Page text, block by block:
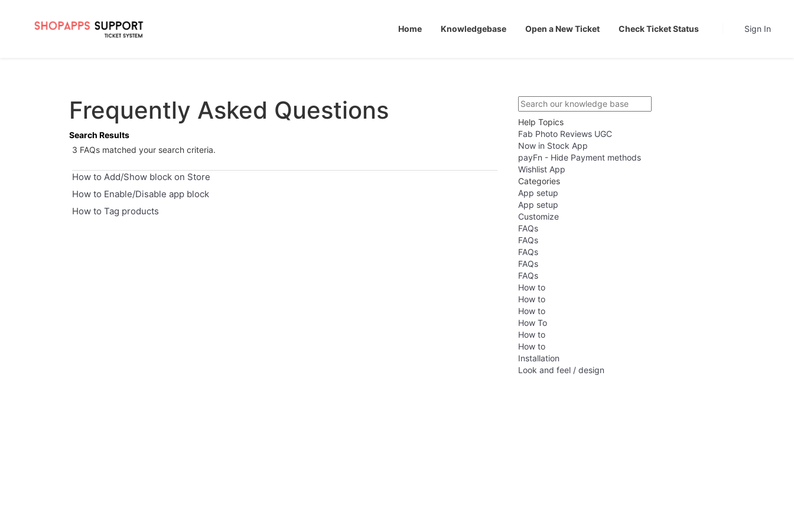
Home Knowledgebase Open a New Ticket Check Ticket Status Sign In
Frequently Asked Questions
Search Results
3 FAQs matched your search criteria.
How to Add/Show block on Store
How to Enable/Disable app block
How to Tag products
Help Topics
Fab Photo Reviews UGC
Now in Stock App
payFn - Hide Payment methods
Wishlist App
Categories
App setup
App setup
Customize
FAQs
FAQs
FAQs
FAQs
FAQs
How to
How to
How to
How To
How to
How to
Installation
Look and feel / design